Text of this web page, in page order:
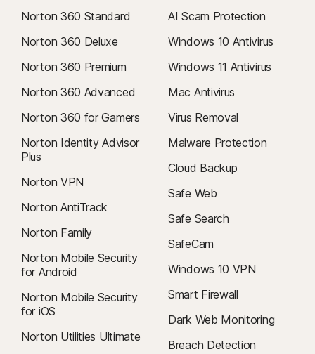
Norton 360 Standard
Norton 360 Deluxe
Norton 360 Premium
Norton 360 Advanced
Norton 360 for Gamers
Norton Identity Advisor
Plus
Norton VPN
Norton AntiTrack
Norton Family
Norton Mobile Security
for Android
Norton Mobile Security
for iOS
Norton Utilities Ultimate
AI Scam Protection
Windows 10 Antivirus
Windows 11 Antivirus
Mac Antivirus
Virus Removal
Malware Protection
Cloud Backup
Safe Web
Safe Search
SafeCam
Windows 10 VPN
Smart Firewall
Dark Web Monitoring
Breach Detection